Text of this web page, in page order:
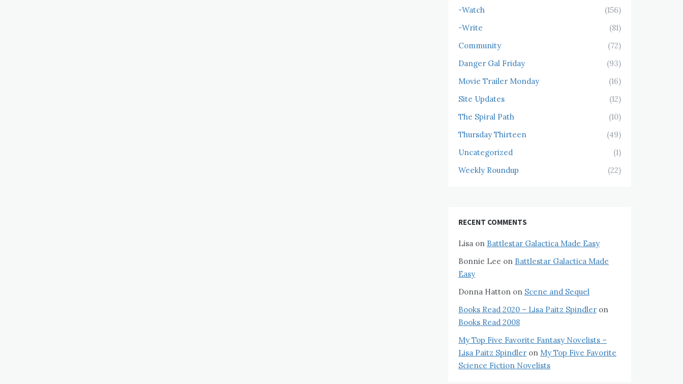
-Watch
(156)
-Write
(81)
Community
(72)
Danger Gal Friday
(93)
Movie Trailer Monday
(16)
Site Updates
(12)
The Spiral Path
(10)
Thursday Thirteen
(49)
Uncategorized
(1)
Weekly Roundup
(22)
RECENT COMMENTS
Lisa on Battlestar Galactica Made Easy
Bonnie Lee on Battlestar Galactica Made
Easy
Donna Hatton on Scene and Sequel
Books Read 2020 – Lisa Paitz Spindler on
Books Read 2008
My Top Five Favorite Fantasy Novelists –
Lisa Paitz Spindler on My Top Five Favorite
Science Fiction Novelists